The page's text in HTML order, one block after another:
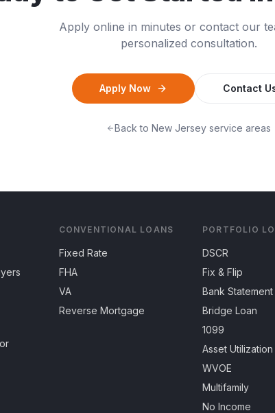
Apply online in minutes or contact our
personalized consultation.
Apply Now Contact
Back to New Jersey service areas
CONVENTIONAL LOANS
Fixed Rate
FHA
VA
Reverse Mortgage
PORTFOLIO
DSCR
Fix & Flip
Bank Statement
Bridge Loan
1099
Asset Utilization
WVOE
Multifamily
No Income